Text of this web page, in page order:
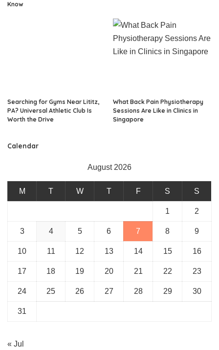
Know
Searching for Gyms Near Lititz,
PA? Universal Athletic Club Is
Worth the Drive
What Back Pain Physiotherapy
Sessions Are Like in Clinics in
Singapore
Calendar
August 2026
M T W T F S S
1 2
3 4 5 6 7 8 9
10 11 12 13 14 15 16
17 18 19 20 21 22 23
24 25 26 27 28 29 30
31
« Jul